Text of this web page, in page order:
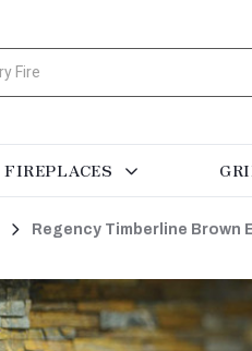
FIREPLACES
Regency Timberline Brown